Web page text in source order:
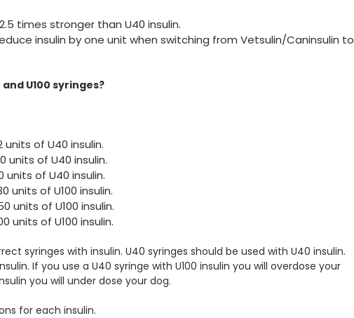
times stronger than U40 insulin.
insulin by one unit when switching from Vetsulin/Caninsulin to
U100 syringes?
units of U40 insulin.
units of U40 insulin.
units of U40 insulin.
units of U100 insulin.
units of U100 insulin.
units of U100 insulin.
syringes with insulin. U40 syringes should be used with U40 insulin.
If you use a U40 syringe with U100 insulin you will overdose your
you will under dose your dog.
for each insulin.